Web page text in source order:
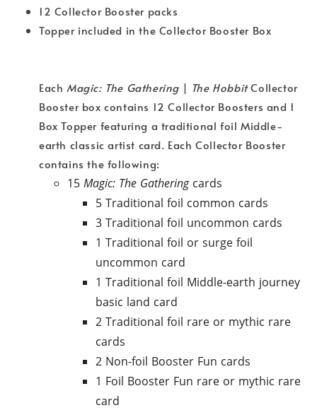
12 Collector Booster packs
Topper included in the Collector Booster Box
Each Magic: The Gathering | The HobbitCollector
Booster box contains 12 Collector Boosters and 1
Box Topper featuring a traditional foil Middle-
earth classic artist card. Each Collector Booster
contains the following:
15 Magic: The Gatheringcards
5 Traditional foil common cards
3 Traditional foil uncommon cards
1 Traditional foil or surge foil
uncommon card
1 Traditional foil Middle-earth journey
basic land card
2 Traditional foil rare or mythic rare
cards
2 Non-foil Booster Fun cards
1 Foil Booster Fun rare or mythic rare
card